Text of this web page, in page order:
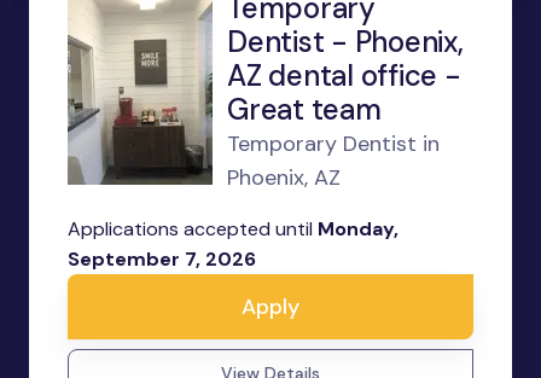
Temporary
Dentist - Phoenix,
AZ dental office -
Great team
Temporary Dentist in
Phoenix, AZ
Applications accepted until Monday,
September 7, 2026
Apply
View Details